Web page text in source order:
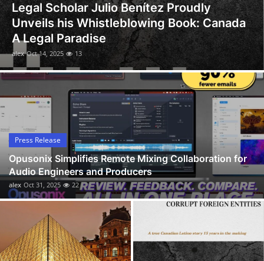
Privacy Policy
About
News Network
Submit Press Release
Guest Posting
Advertise with US
Crypto
Business
Finance
Legal Scholar Julio Benítez Proudly
Unveils his Whistleblowing Book: Canada
A Legal Paradise
alex Oct 14, 2025 13
Press Release
Opusonix Simplifies Remote Mixing Collaboration for
Audio Engineers and Producers
alex Oct 31, 2025 22